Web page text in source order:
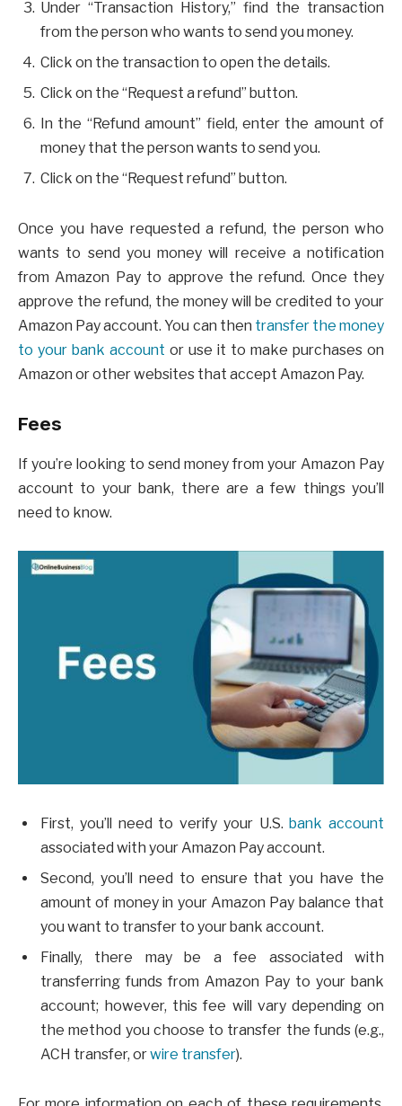
Under “Transaction History,” find the transaction
from the person who wants to send you money.
Click on the transaction to open the details.
Click on the “Request a refund” button.
In the “Refund amount” field, enter the amount of
money that the person wants to send you.
Click on the “Request refund” button.
Once you have requested a refund, the person who
wants to send you money will receive a notification
from Amazon Pay to approve the refund. Once they
approve the refund, the money will be credited to your
Amazon Pay account. You can then transfer the money
to your bank account or use it to make purchases on
Amazon or other websites that accept Amazon Pay.
Fees
If you’re looking to send money from your Amazon Pay
account to your bank, there are a few things you’ll
need to know.
First, you’ll need to verify your U.S.bank account
associated with your Amazon Pay account.
Second, you’ll need to ensure that you have the
amount of money in your Amazon Pay balance that
you want to transfer to your bank account.
Finally, there may be a fee associated with
transferring funds from Amazon Pay to your bank
account; however, this fee will vary depending on
the method you choose to transfer the funds (e.g.,
ACH transfer, orwire transfer).